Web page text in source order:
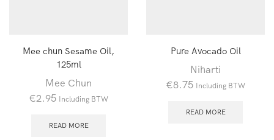
Mee chun Sesame Oil,
125ml
Mee Chun
€2.95 Including BTW
READ MORE
Pure Avocado Oil
Niharti
€8.75 Including BTW
READ MORE